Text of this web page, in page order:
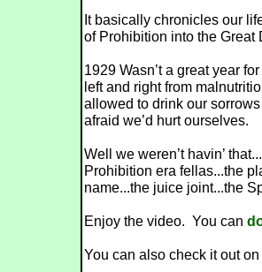
It basically chronicles our
of Prohibition into the Great
1929 Wasn’t a great year
left and right from
allowed to drink our
afraid we’d hurt ourselves.
Well we weren’t havin’
Prohibition era fellas...the
name...the juice joint...the
Enjoy the video. You can
You can also check it out